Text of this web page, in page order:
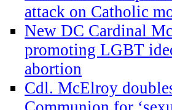
attack on Catholic
New DC Cardinal
promoting LGBT
abortion
Cdl. McElroy